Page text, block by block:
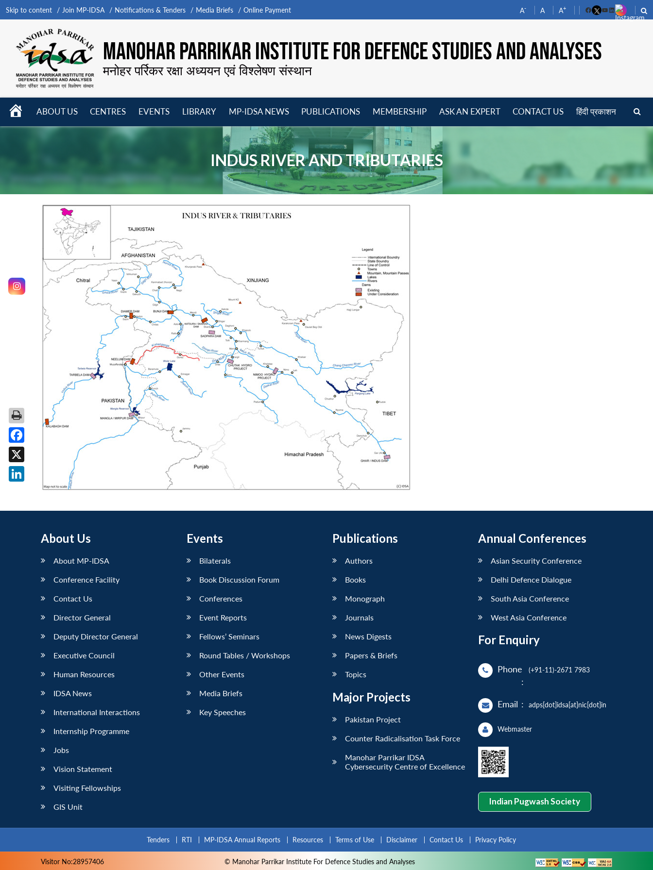
Skip to content Join MP-IDSA Notifications & Tenders Media Briefs Online Payment A- A A+
FacebookYouTube
LinkedIn
MANOHAR PARRIKAR INSTITUTE FOR DEFENCE STUDIES AND ANALYSES
मनोहर पर्रिकर रक्षा अध्ययन एवं विश्लेषण संस्थान
HOME
ABOUT US
CENTRES
menu
EVENTS
LIBRARY
menu
MP-IDSA NEWS
menu
PUBLICATIONS
menu
MEMBERSHIP
menu
ASK AN EXPERT CONTACT US हिंदी प्रकाशन
INDUS RIVER AND TRIBUTARIES
About Us
About MP-IDSA
Conference Facility
Contact Us
Director General
Deputy Director General
Executive Council
Human Resources
IDSA News
International Interactions
Internship Programme
Jobs
Vision Statement
Visiting Fellowships
GIS Unit
Events
Bilaterals
Book Discussion Forum
Conferences
Event Reports
Fellows’ Seminars
Round Tables / Workshops
Other Events
Media Briefs
Key Speeches
Publications
Authors
Books
Monograph
Journals
News Digests
Papers & Briefs
Topics
Major Projects
Pakistan Project
Counter Radicalisation Task Force
Manohar Parrikar IDSA
Cybersecurity Centre of Excellence
Annual Conferences
Asian Security Conference
Delhi Defence Dialogue
South Asia Conference
West Asia Conference
For Enquiry
Phone
:
(+91-11)-2671 7983
Email : adps[dot]idsa[at]nic[dot]in
Webmaster
Indian Pugwash Society
Tenders RTI MP-IDSA Annual Reports Resources Terms of Use Disclaimer Contact Us Privacy Policy
Visitor No:28957406 © Manohar Parrikar Institute For Defence Studies and Analyses
Facebook
X
LinkedIn